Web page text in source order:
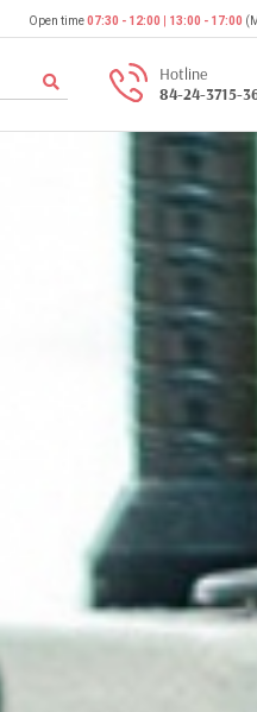
Open time07:30 - 12:00 13:00 - 17:00
Hotline
84-24-3715-